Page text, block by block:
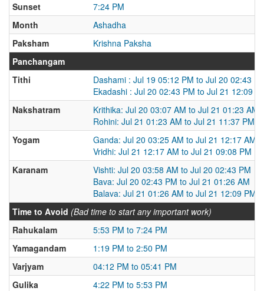
Sunset
7:24 PM
Month
Ashadha
Paksham
Krishna Paksha
Panchangam
Tithi
Dashami : Jul 19 05:12 PM to Jul 20 02:43
Ekadashi : Jul 20 02:43 PM to Jul 21 12:09
Nakshatram
Krithika: Jul 20 03:07 AM to Jul 21 01:23 AM
Rohini: Jul 21 01:23 AM to Jul 21 11:37 PM
Yogam
Ganda: Jul 20 03:25 AM to Jul 21 12:17 AM
Vridhi: Jul 21 12:17 AM to Jul 21 09:08 PM
Karanam
Vishti: Jul 20 03:58 AM to Jul 20 02:43 PM
Bava: Jul 20 02:43 PM to Jul 21 01:26 AM
Balava: Jul 21 01:26 AM to Jul 21 12:09 PM
Time to Avoid (Bad time to start any important work)
Rahukalam
5:53 PM to 7:24 PM
Yamagandam
1:19 PM to 2:50 PM
Varjyam
04:12 PM to 05:41 PM
Gulika
4:22 PM to 5:53 PM